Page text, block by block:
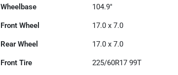
Wheelbase 104.9"
Front Wheel 17.0 x 7.0
Rear Wheel 17.0 x 7.0
Front Tire 225/60R17 99T